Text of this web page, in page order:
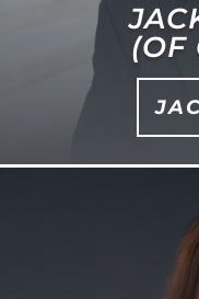
(OF